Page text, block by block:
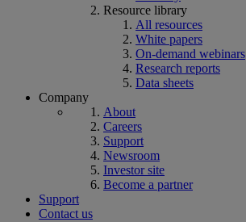
Resource library
All resources
White papers
On-demand webinars
Research reports
Data sheets
Company
About
Careers
Support
Newsroom
Investor site
Become a partner
Support
Contact us